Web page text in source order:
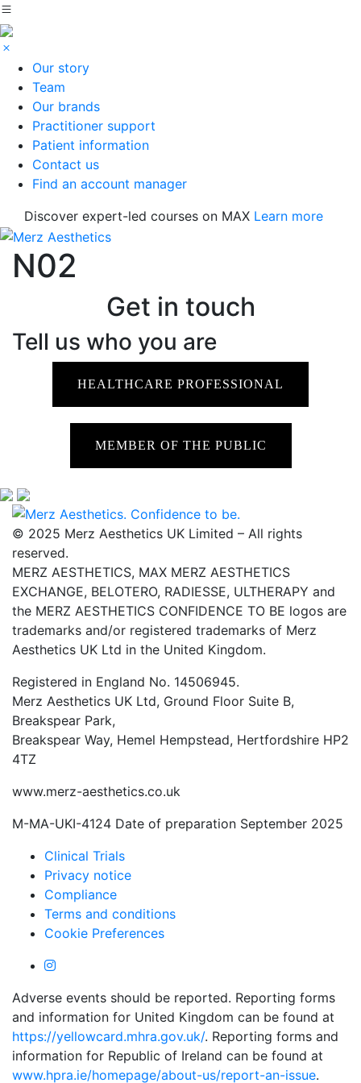
Our story
Team
Our brands
Practitioner support
Patient information
Contact us
Find an account manager
Discover expert-led courses on MAX Learn more
N02
Get in touch
Tell us who you are
HEALTHCARE PROFESSIONAL
MEMBER OF THE PUBLIC
© 2025 Merz Aesthetics UK Limited – All rights
reserved.
MERZ AESTHETICS, MAX MERZ AESTHETICS
EXCHANGE, BELOTERO, RADIESSE, ULTHERAPY and
the MERZ AESTHETICS CONFIDENCE TO BE logos are
trademarks and/or registered trademarks of Merz
Aesthetics UK Ltd in the United Kingdom.
Registered in England No. 14506945.
Merz Aesthetics UK Ltd, Ground Floor Suite B,
Breakspear Park,
Breakspear Way, Hemel Hempstead, Hertfordshire HP2
4TZ
www.merz-aesthetics.co.uk
M-MA-UKI-4124 Date of preparation September 2025
Clinical Trials
Privacy notice
Compliance
Terms and conditions
Cookie Preferences
Adverse events should be reported. Reporting forms
and information for United Kingdom can be found at
https://yellowcard.mhra.gov.uk/. Reporting forms and
information for Republic of Ireland can be found at
www.hpra.ie/homepage/about-us/report-an-issue.